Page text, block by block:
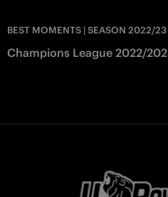
BEST MOMENTS | SEASON 2022/23
Champions League 2022/